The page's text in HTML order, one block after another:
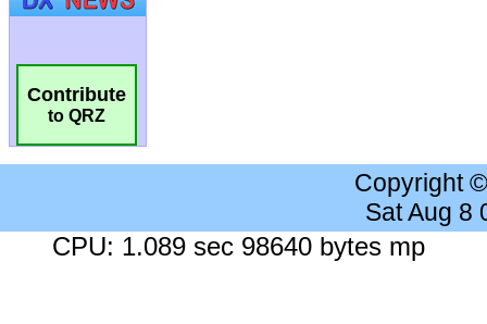
Contribute
to QRZ
Copyright
Sat Aug 8
CPU: 1.089 sec 98640 bytes mp